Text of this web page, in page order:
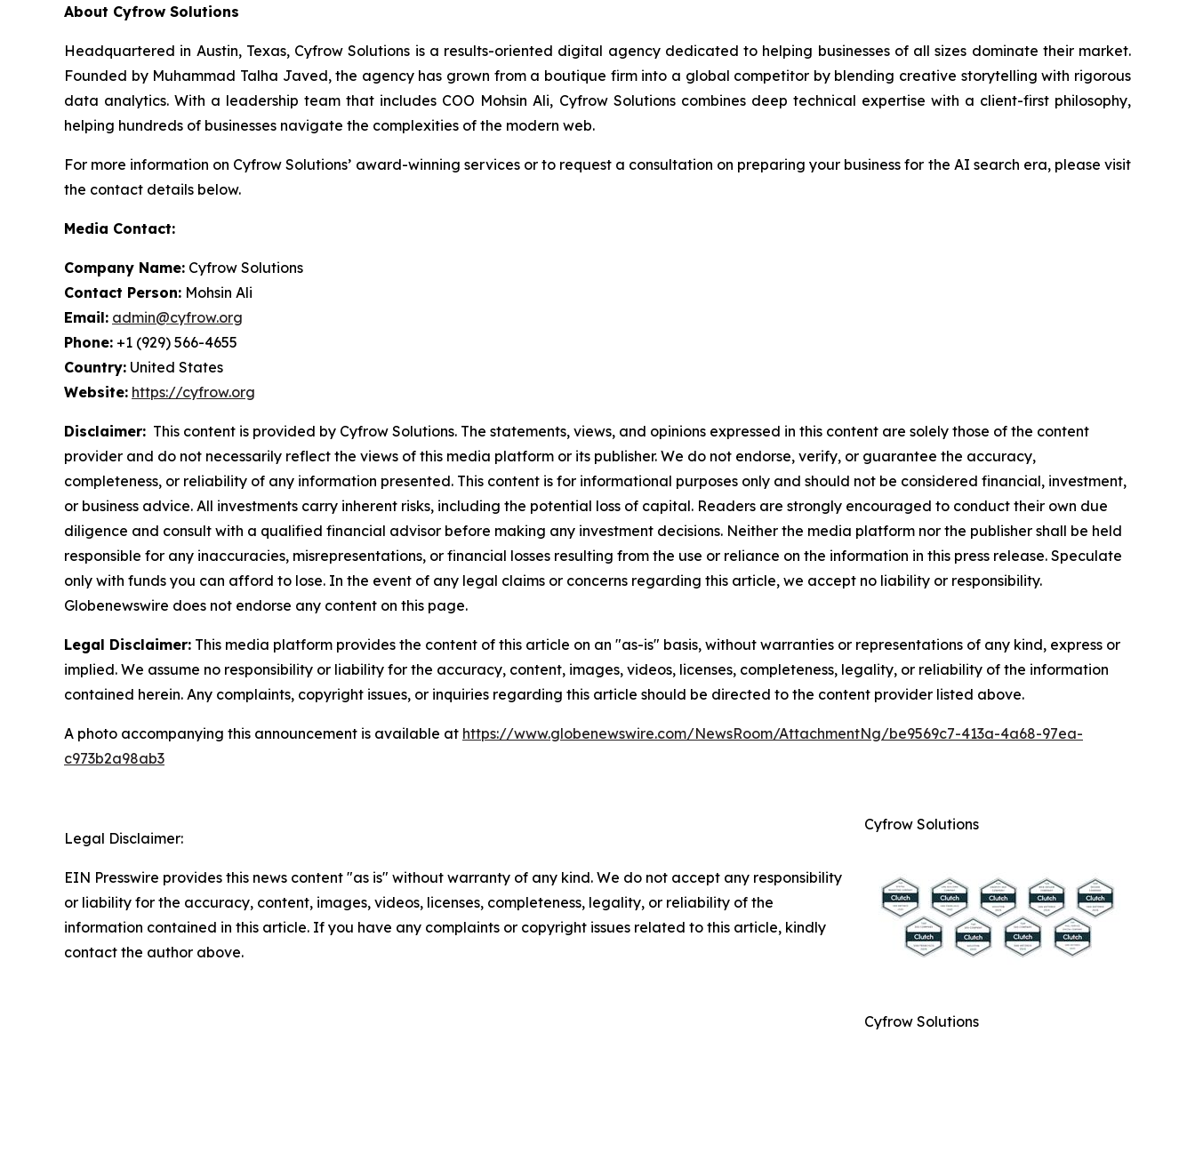
About Cyfrow Solutions
Headquartered in Austin, Texas, Cyfrow Solutions is a results-oriented digital agency dedicated to helping businesses of all sizes dominate their market.
Founded by Muhammad Talha Javed, the agency has grown from a boutique firm into a global competitor by blending creative storytelling with rigorous
data analytics. With a leadership team that includes COO Mohsin Ali, Cyfrow Solutions combines deep technical expertise with a client-first philosophy,
helping hundreds of businesses navigate the complexities of the modern web.
For more information on Cyfrow Solutions’ award-winning services or to request a consultation on preparing your business for the AI search era, please visit
the contact details below.
Media Contact:
Company Name: Cyfrow Solutions
Contact Person: Mohsin Ali
Email: admin@cyfrow.org
Phone: +1 (929) 566-4655
Country: United States
Website: https://cyfrow.org
Disclaimer: This content is provided by Cyfrow Solutions. The statements, views, and opinions expressed in this content are solely those of the content
provider and do not necessarily reflect the views of this media platform or its publisher. We do not endorse, verify, or guarantee the accuracy,
completeness, or reliability of any information presented. This content is for informational purposes only and should not be considered financial, investment,
or business advice. All investments carry inherent risks, including the potential loss of capital. Readers are strongly encouraged to conduct their own due
diligence and consult with a qualified financial advisor before making any investment decisions. Neither the media platform nor the publisher shall be held
responsible for any inaccuracies, misrepresentations, or financial losses resulting from the use or reliance on the information in this press release. Speculate
only with funds you can afford to lose. In the event of any legal claims or concerns regarding this article, we accept no liability or responsibility.
Globenewswire does not endorse any content on this page.
Legal Disclaimer: This media platform provides the content of this article on an "as-is" basis, without warranties or representations of any kind, express or
implied. We assume no responsibility or liability for the accuracy, content, images, videos, licenses, completeness, legality, or reliability of the information
contained herein. Any complaints, copyright issues, or inquiries regarding this article should be directed to the content provider listed above.
A photo accompanying this announcement is available at https://www.globenewswire.com/NewsRoom/AttachmentNg/be9569c7-413a-4a68-97ea-
c973b2a98ab3
Cyfrow Solutions
Cyfrow Solutions
Legal Disclaimer:
EIN Presswire provides this news content "as is" without warranty of any kind. We do not accept any responsibility
or liability for the accuracy, content, images, videos, licenses, completeness, legality, or reliability of the
information contained in this article. If you have any complaints or copyright issues related to this article, kindly
contact the author above.